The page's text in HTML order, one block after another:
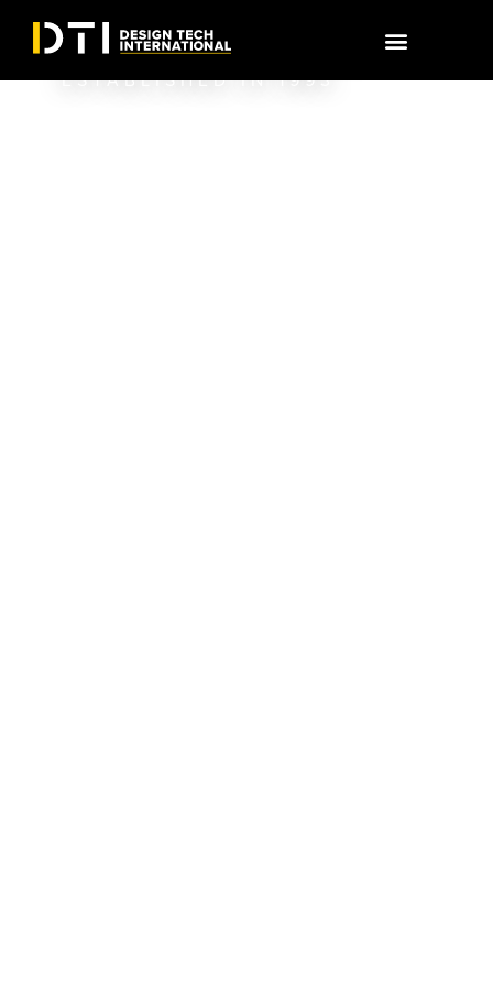
RELATIONSHIPS,
BUILT BY DESIGN
ESTABLISHED IN 1993